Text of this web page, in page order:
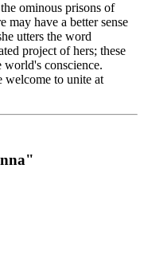
ominous prisons of
may have a better sense
utters the word
project of hers; these
world's conscience.
welcome to unite at